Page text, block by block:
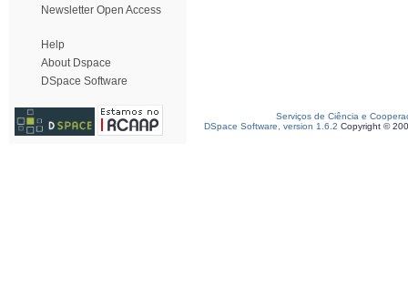
Newsletter Open Access
Help
About Dspace
DSpace Software
Serviços de Ciência e
DSpace Software, version 1.6.2 Copyright ©